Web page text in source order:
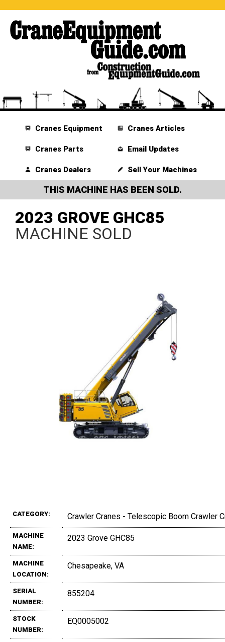
Cranes Equipment
Cranes Parts
Cranes Dealers
Cranes Articles
Email Updates
Sell Your Machines
THIS MACHINE HAS BEEN SOLD.
2023 GROVE GHC85
MACHINE SOLD
CATEGORY: Crawler Cranes - Telescopic Boom Crawler
MACHINE
NAME:
2023 Grove GHC85
MACHINE
LOCATION:
Chesapeake, VA
SERIAL
NUMBER:
855204
STOCK
NUMBER:
EQ0005002